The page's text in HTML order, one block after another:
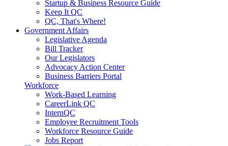
Startup & Business Resource Guide
Keep It QC
QC, That's Where!
Government Affairs
Legislative Agenda
Bill Tracker
Our Legislators
Advocacy Action Center
Business Barriers Portal
Workforce
Work-Based Learning
CareerLink QC
InternQC
Employee Recruitment Tools
Workforce Resource Guide
Jobs Report